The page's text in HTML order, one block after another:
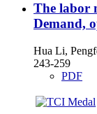
The labor
Demand,
Hua Li,
243-259
PDF